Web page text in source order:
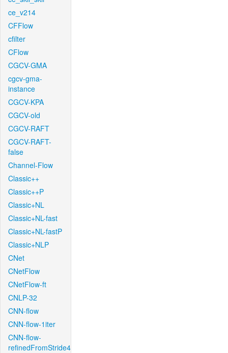
ce_v214
CFFlow
cfilter
CFlow
CGCV-GMA
cgcv-gma-
instance
CGCV-KPA
CGCV-old
CGCV-RAFT
CGCV-RAFT-
false
Channel-Flow
Classic++
Classic++P
Classic+NL
Classic+NL-fast
Classic+NL-fastP
Classic+NLP
CNet
CNetFlow
CNetFlow-ft
CNLP-32
CNN-flow
CNN-flow-1iter
CNN-flow-
refinedFromStride4